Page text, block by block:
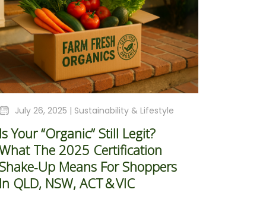
July 26, 2025 | Sustainability & Lifestyle
Your “Organic” Still Legit?
The 2025 Certification
Means For Shoppers
QLD, NSW, ACT & VIC